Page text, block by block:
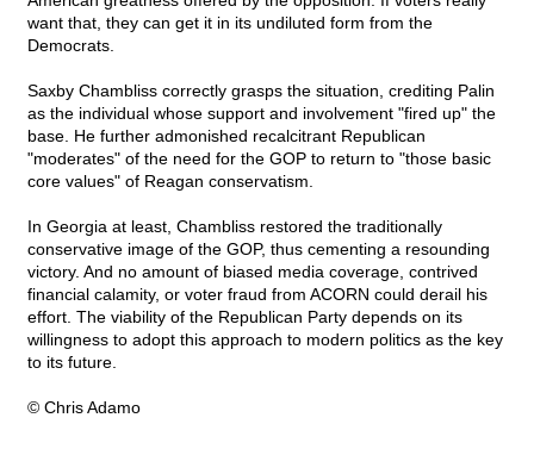
want that, they can get it in its undiluted form from the
Democrats.
Saxby Chambliss correctly grasps the situation, crediting Palin
as the individual whose support and involvement "fired up" the
base. He further admonished recalcitrant Republican
"moderates" of the need for the GOP to return to "those basic
core values" of Reagan conservatism.
In Georgia at least, Chambliss restored the traditionally
conservative image of the GOP, thus cementing a resounding
victory. And no amount of biased media coverage, contrived
financial calamity, or voter fraud from ACORN could derail his
effort. The viability of the Republican Party depends on its
willingness to adopt this approach to modern politics as the key
to its future.
© Chris Adamo